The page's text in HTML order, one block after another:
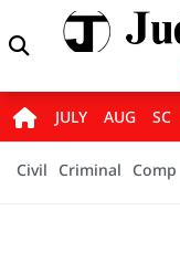
JULY AUG SC
Civil Criminal Comp